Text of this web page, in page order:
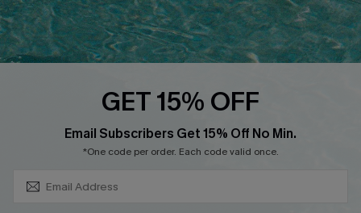
Faqs
Cupshe E-Gift Card
PARTNERSHIPS
Loyalty Program
GET 15% OFF
Email Subscribers Get 15% Off No Min.
*One code per order. Each code valid once.